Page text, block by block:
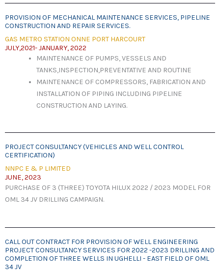
CALL OUT CONTRACT FOR PROVISION OF WELL ENGINEERING
PROJECT CONSULTANCY SERVICES FOR 2022 -2023 DRILLING AND
COMPLETION OF THREE WELLS IN UGHELLI - EAST FIELD OF OML
34 JV
PROJECT CONSULTANCY (VEHICLES AND WELL CONTROL
CERTIFICATION)
NNPC E & P LIMITED
JUNE, 2023
PURCHASE OF 3 (THREE) TOYOTA HILUX 2022 / 2023 MODEL FOR
OML 34 JV DRILLING CAMPAIGN.
PROVISION OF MECHANICAL MAINTENANCE SERVICES, PIPELINE
CONSTRUCTION AND REPAIR SERVICES.
GAS METRO STATION ONNE PORT HARCOURT
JULY,2021- JANUARY, 2022
MAINTENANCE OF PUMPS, VESSELS AND
TANKS,INSPECTION,PREVENTATIVE AND ROUTINE
MAINTENANCE OF COMPRESSORS, FABRICATION AND
INSTALLATION OF PIPING INCLUDING PIPELINE
CONSTRUCTION AND LAYING.